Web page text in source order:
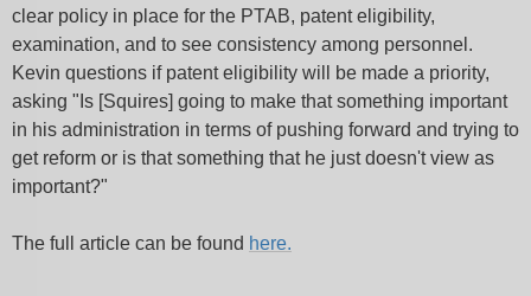
clear policy in place for the PTAB, patent eligibility,
examination, and to see consistency among personnel.
Kevin questions if patent eligibility will be made a priority,
asking "Is [Squires] going to make that something important
in his administration in terms of pushing forward and trying to
get reform or is that something that he just doesn't view as
important?"
The full article can be found here.